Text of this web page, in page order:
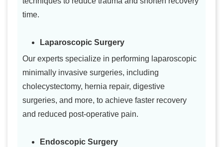
time.
Laparoscopic Surgery
Our experts specialize in performing laparoscopic
minimally invasive surgeries, including
cholecystectomy, hernia repair, digestive
surgeries, and more, to achieve faster recovery
and reduced post-operative pain.
Endoscopic Surgery